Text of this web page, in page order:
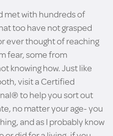
met with hundreds of
too have not grasped
ever thought of reaching
fear, some from
knowing how. Just like
visit a Certified
to help you sort out
no matter your age- you
and as I probably know